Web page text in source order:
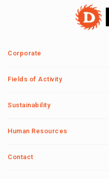
Corporate
Fields of Activity
Sustainability
Human Resources
Contact